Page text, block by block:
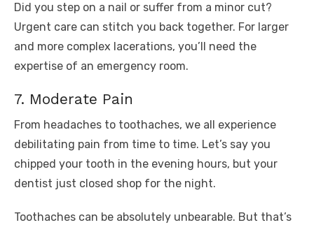
Did you step on a nail or suffer from a minor cut?
Urgent care can stitch you back together. For larger
and more complex lacerations, you’ll need the
expertise of an emergency room.
7. Moderate Pain
From headaches to toothaches, we all experience
debilitating pain from time to time. Let’s say you
chipped your tooth in the evening hours, but your
dentist just closed shop for the night.
Toothaches can be absolutely unbearable. But that’s